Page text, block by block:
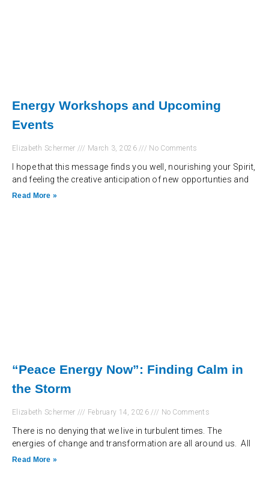
Energy Workshops and Upcoming
Events
Elizabeth Schermer March 3, 2026 No Comments
I hope that this message finds you well, nourishing your Spirit,
and feeling the creative anticipation of new opportunties and
Read More »
“Peace Energy Now”: Finding Calm in
the Storm
Elizabeth Schermer February 14, 2026 No Comments
There is no denying that we live in turbulent times. The
energies of change and transformation are all around us. All
Read More »